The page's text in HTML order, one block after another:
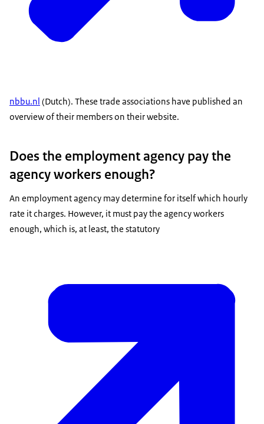
nbbu.nl (Dutch). These trade associations have published an
overview of their members on their website.
Does the employment agency pay the
agency workers enough?
An employment agency may determine for itself which hourly
rate it charges. However, it must pay the agency workers
enough, which is, at least, the statutory